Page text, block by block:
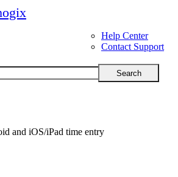
Help Center
Contact Support
Search
and iOS/iPad time entry